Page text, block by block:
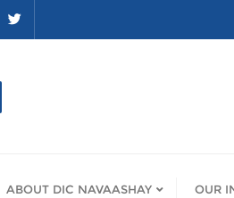
ABOUT DIC NAVAASHAY OUR